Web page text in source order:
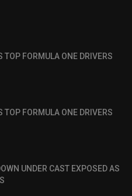
TOP FORMULA ONE DRIVERS
TOP FORMULA ONE DRIVERS
UNDER CAST EXPOSED AS